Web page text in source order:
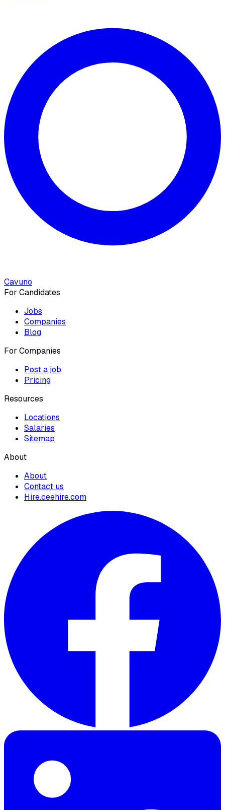
Cavuno
For Candidates
Jobs
Companies
Blog
For Companies
Post a job
Pricing
Resources
Locations
Salaries
Sitemap
About
About
Contact us
Hire.ceehire.com